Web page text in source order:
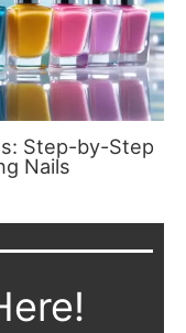
Step-by-Step
Nails